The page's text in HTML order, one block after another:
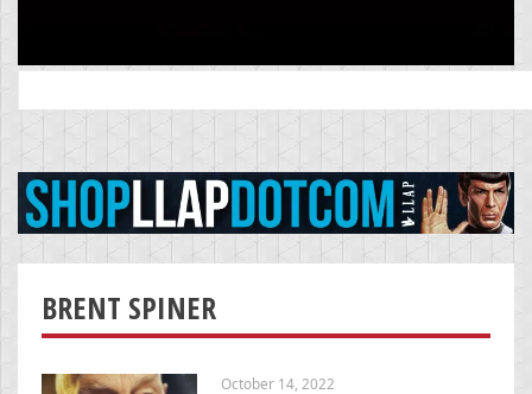
for:
BRENT SPINER
October 14, 2022